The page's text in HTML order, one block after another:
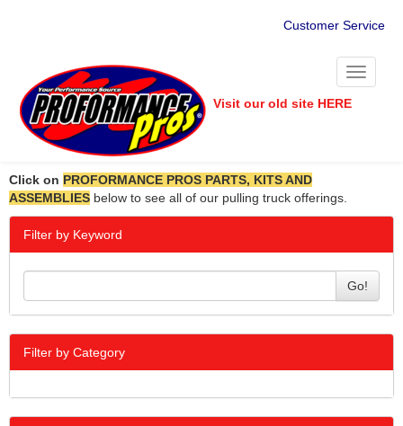
Customer Service
Toggle
Visit our old site HERE
Click on PROFORMANCE PROS PARTS, KITS AND
ASSEMBLIES below to see all of our pulling truck offerings.
Filter by Keyword
Go!
Filter by Category